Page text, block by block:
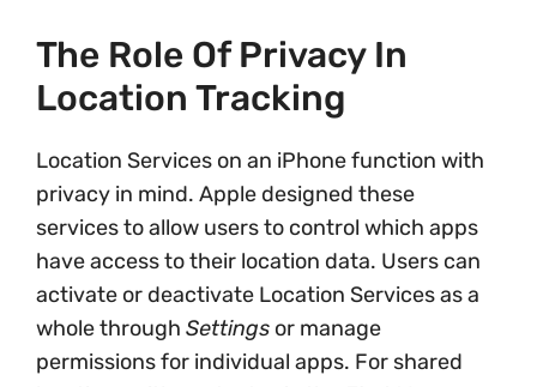
The Role Of Privacy In
Location Tracking
Location Services on an iPhone function with
privacy in mind. Apple designed these
services to allow users to control which apps
have access to their location data. Users can
activate or deactivate Location Services as a
whole through Settings or manage
permissions for individual apps. For shared